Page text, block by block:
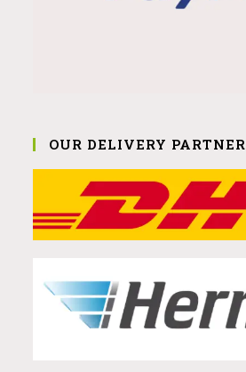
OUR DELIVERY PARTNER